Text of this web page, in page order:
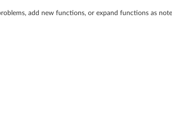
add new functions, or expand functions as